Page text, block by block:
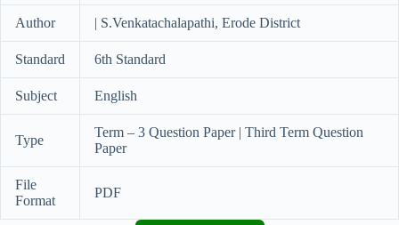
Author | S.Venkatachalapathi, Erode District
Standard 6th Standard
Subject English
Type
Term – 3 Question Paper | Third Term Question
Paper
File
Format
PDF